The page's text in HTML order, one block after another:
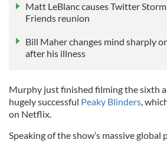
Matt LeBlanc causes Twitter
Friends reunion
Bill Maher changes mind sharply
after his illness
Murphy just finished filming the sixth
hugely successful Peaky Blinders ,
on Netflix.
Speaking of the show’s massive